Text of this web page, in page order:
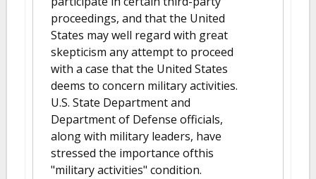
proceedings, and that the United
States may well regard with great
skepticism any attempt to proceed
with a case that the United States
deems to concern military activities.
U.S. State Department and
Department of Defense officials,
along with military leaders, have
stressed the importance ofthis
"military activities" condition.